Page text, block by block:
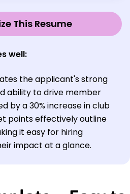
This Resume
well:
the applicant's strong
ability to drive member
by a 30% increase in club
points effectively outline
it easy for hiring
impact at a glance.